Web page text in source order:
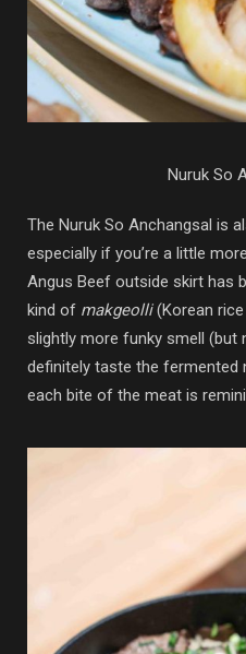
Nuruk So
The Nuruk So Anchangsal is
especially if you’re a little
Angus Beef outside skirt has
kind of makgeolli(Korean
slightly more funky smell
definitely taste the fermented
each bite of the meat is